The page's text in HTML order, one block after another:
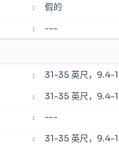
: 假的
: ---
: 31-35 英尺，9.4-
: 31-35 英尺，9.4-
: ---
: 31-35 英尺，9.4-